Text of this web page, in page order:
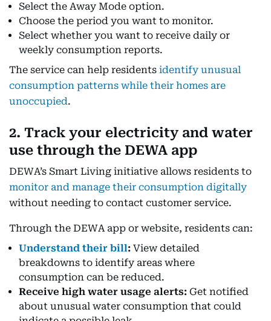
Select the Away Mode option.
Choose the period you want to monitor.
Select whether you want to receive daily or
weekly consumption reports.
The service can help residents identify unusual
consumption patterns while their homes are
unoccupied.
2. Track your electricity and water
use through the DEWA app
DEWA’s Smart Living initiative allows residents to
monitor and manage their consumption digitally
without needing to contact customer service.
Through the DEWA app or website, residents can:
Understand their bill: View detailed
breakdowns to identify areas where
consumption can be reduced.
Receive high water usage alerts: Get notified
about unusual water consumption that could